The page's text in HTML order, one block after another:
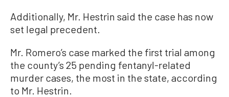
Additionally, Mr. Hestrin said the case has now
set legal precedent.
Mr. Romero’s case marked the first trial among
the county’s 25 pending fentanyl-related
murder cases, the most in the state, according
to Mr. Hestrin.